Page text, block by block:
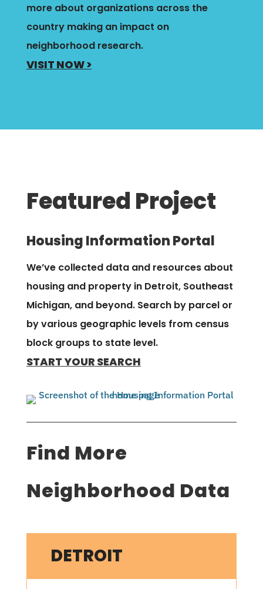
more about organizations across the
country making an impact on
neighborhood research.
VISIT NOW >
Featured Project
Housing Information Portal
We’ve collected data and resources about
housing and property in Detroit, Southeast
Michigan, and beyond. Search by parcel or
by various geographic levels from census
block groups to state level.
START YOUR SEARCH
Find More
Neighborhood Data
DETROIT